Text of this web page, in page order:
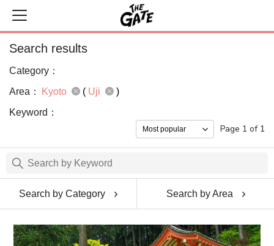
Search results
Category：
Area：
Kyoto ( Uji
)
Keyword：
Page 1 of 1
Search by Category Search by Area